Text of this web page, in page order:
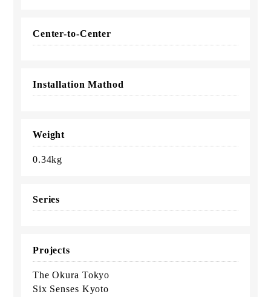
Center-to-Center
Installation Mathod
Weight
0.34kg
Series
Projects
The Okura Tokyo
Six Senses Kyoto